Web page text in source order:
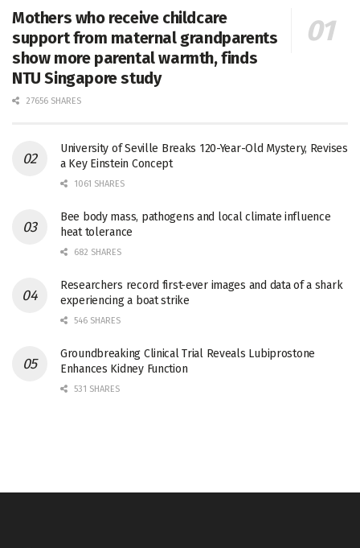
Mothers who receive childcare
support from maternal grandparents
show more parental warmth, finds
NTU Singapore study
27656 SHARES
University of Seville Breaks 120-Year-Old Mystery, Revises
a Key Einstein Concept
1061 SHARES
Bee body mass, pathogens and local climate influence
heat tolerance
682 SHARES
Researchers record first-ever images and data of a shark
experiencing a boat strike
546 SHARES
Groundbreaking Clinical Trial Reveals Lubiprostone
Enhances Kidney Function
531 SHARES